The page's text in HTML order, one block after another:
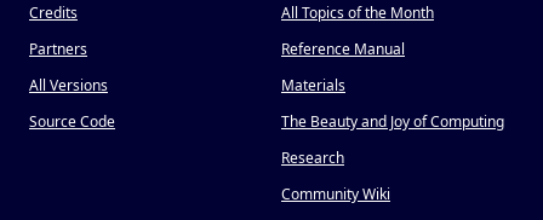
Credits
Partners
All Versions
Source Code
All Topics of the Month
Reference Manual
Materials
The Beauty and Joy of Computing
Research
Community Wiki